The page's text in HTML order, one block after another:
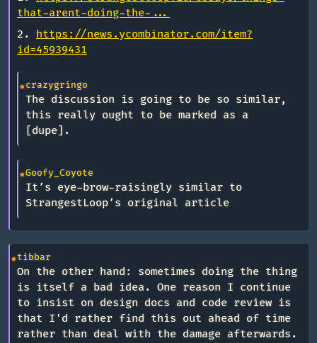
that-arent-doing-the-...
2. https://news.ycombinator.com/item?
id=45939431
crazygringo
The discussion is going to be so similar,
this really ought to be marked as a
[dupe].
Goofy_Coyote
It’s eye-brow-raisingly similar to
StrangestLoop’s original article
tibbar
On the other hand: sometimes doing the thing
is itself a bad idea. One reason I continue
to insist on design docs and code review is
that I'd rather find this out ahead of time
rather than deal with the damage afterwards.